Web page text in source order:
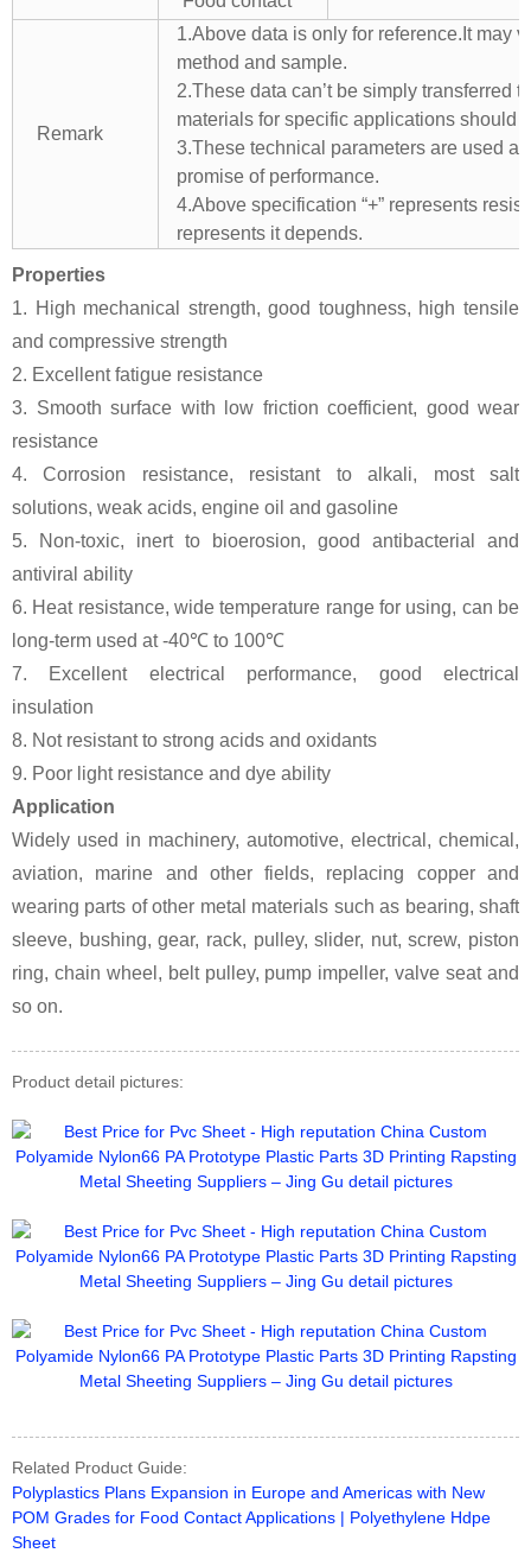
Remark
1.Above data is only for reference.It may
method and sample.
2.These data can’t be simply transferred
materials for specific applications should
3.These technical parameters are used
promise of performance.
4.Above specification “+” represents
represents it depends.
Properties
1. High mechanical strength, good toughness, high tensile
and compressive strength
2. Excellent fatigue resistance
3. Smooth surface with low friction coefficient, good wear
resistance
4. Corrosion resistance, resistant to alkali, most salt
solutions, weak acids, engine oil and gasoline
5. Non-toxic, inert to bioerosion, good antibacterial and
antiviral ability
6. Heat resistance, wide temperature range for using, can be
long-term used at -40℃ to 100℃
7. Excellent electrical performance, good electrical
insulation
8. Not resistant to strong acids and oxidants
9. Poor light resistance and dye ability
Application
Widely used in machinery, automotive, electrical, chemical,
aviation, marine and other fields, replacing copper and
wearing parts of other metal materials such as bearing, shaft
sleeve, bushing, gear, rack, pulley, slider, nut, screw, piston
ring, chain wheel, belt pulley, pump impeller, valve seat and
so on.
Product detail pictures:
Related Product Guide:
Polyplastics Plans Expansion in Europe and Americas with New
POM Grades for Food Contact Applications | Polyethylene Hdpe
Sheet